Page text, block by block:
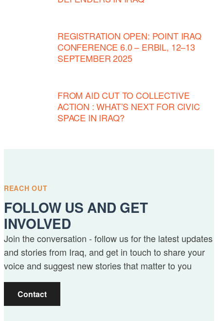
REGISTRATION OPEN: POINT IRAQ
CONFERENCE 6.0 – ERBIL, 12–13
SEPTEMBER 2025
FROM AID CUT TO COLLECTIVE
ACTION : WHAT’S NEXT FOR CIVIC
SPACE IN IRAQ?
REACH OUT
FOLLOW US AND GET
INVOLVED
Join the conversation - follow us for the latest updates
and stories from Iraq, and get in touch to share your
voice and suggest new stories that matter to you
Contact